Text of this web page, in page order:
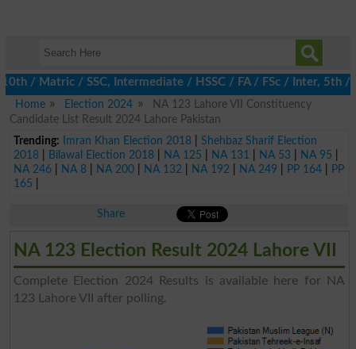
/ SSC, Intermediate / HSSC / FA / FSc / Inter, 5th /
Home
Election 2024
NA 123 Lahore VII Constituency
Candidate List Result 2024 Lahore Pakistan
Trending:
Imran Khan Election 2018| Shehbaz Sharif Election
2018| Bilawal Election 2018| NA 125 NA 131 NA 53 NA 95
NA 246| NA 8| NA 200| NA 132 NA 192 NA 249 PP 164|
PP
165
Share
NA 123 Election Result 2024 Lahore VII
Complete Election 2024 Results is available here for NA
123 Lahore VII after polling.